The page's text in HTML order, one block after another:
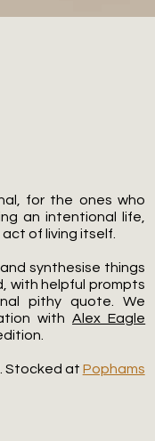
for the ones who
an intentional life,
of living itself.​
synthesise things
with helpful prompts
pithy quote. We
with Alex Eagle
Stocked at Pophams